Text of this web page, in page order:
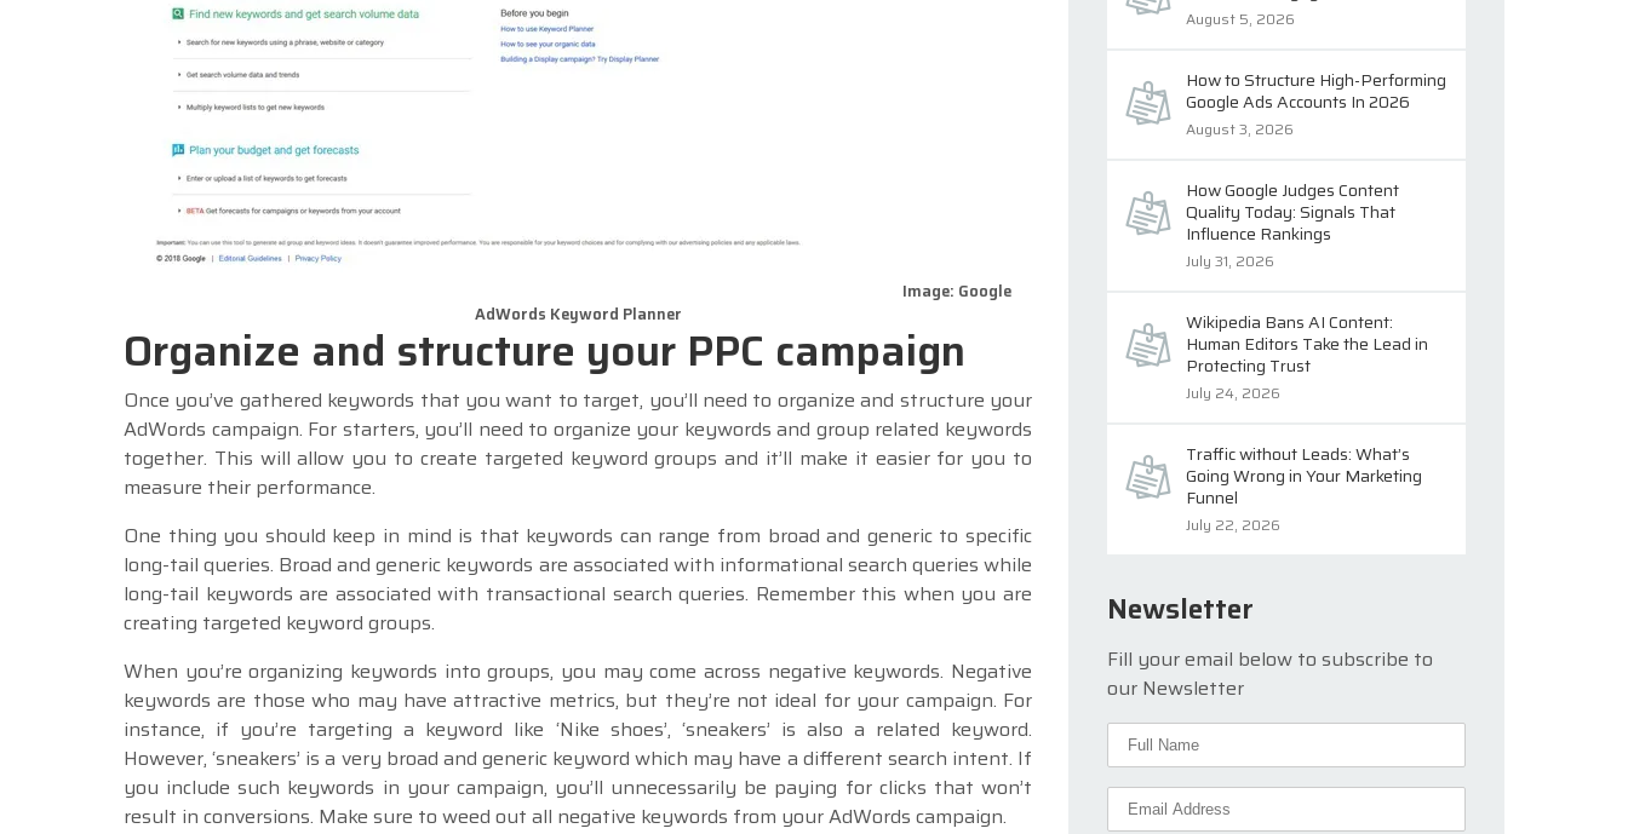
Image: Google
AdWords Keyword Planner
Organize and structure your PPC campaign
Once you’ve gathered keywords that you want to target, you’ll need to organize and structure your
AdWords campaign. For starters, you’ll need to organize your keywords and group related keywords
together. This will allow you to create targeted keyword groups and it’ll make it easier for you to
measure their performance.
One thing you should keep in mind is that keywords can range from broad and generic to specific
long-tail queries. Broad and generic keywords are associated with informational search queries while
long-tail keywords are associated with transactional search queries. Remember this when you are
creating targeted keyword groups.
When you’re organizing keywords into groups, you may come across negative keywords. Negative
keywords are those who may have attractive metrics, but they’re not ideal for your campaign. For
instance, if you’re targeting a keyword like ‘Nike shoes’, ‘sneakers’ is also a related keyword.
However, ‘sneakers’ is a very broad and generic keyword which may have a different search intent. If
you include such keywords in your campaign, you’ll unnecessarily be paying for clicks that won’t
result in conversions. Make sure to weed out all negative keywords from your AdWords campaign.
August 5, 2026
How to Structure High-Performing
Google Ads Accounts In 2026
August 3, 2026
How Google Judges Content
Quality Today: Signals That
Influence Rankings
July 31, 2026
Wikipedia Bans AI Content:
Human Editors Take the Lead in
Protecting Trust
July 24, 2026
Traffic without Leads: What’s
Going Wrong in Your Marketing
Funnel
July 22, 2026
Newsletter
Fill your email below to subscribe to
our Newsletter